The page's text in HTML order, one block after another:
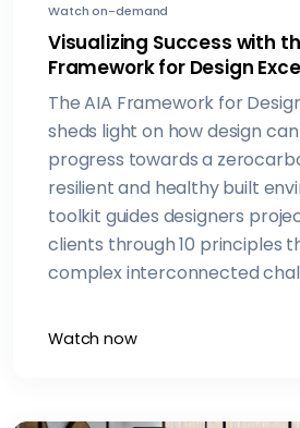
Watch on-demand
Visualizing Success with
Framework for Design
The AIA Framework for
sheds light on how design
progress towards a
resilient and healthy built
toolkit guides designers
clients through 10 principles
complex interconnected
presentation to learn how the
Watch now